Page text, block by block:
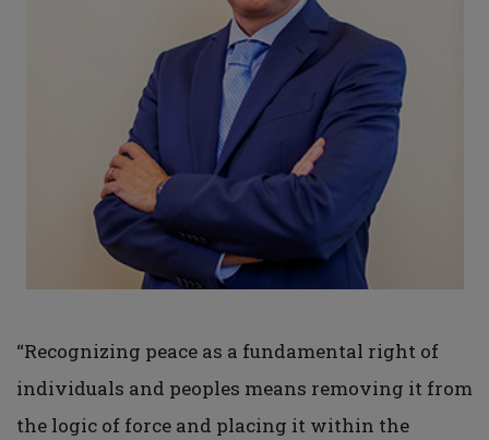
“Recognizing peace as a fundamental right of
individuals and peoples means removing it from
the logic of force and placing it within the